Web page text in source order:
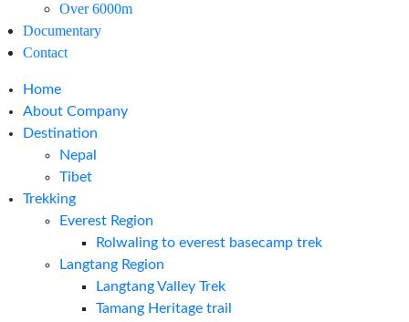
Over 6000m
Documentary
Contact
Home
About Company
Destination
Nepal
Tibet
Trekking
Everest Region
Rolwaling to everest basecamp trek
Langtang Region
Langtang Valley Trek
Tamang Heritage trail